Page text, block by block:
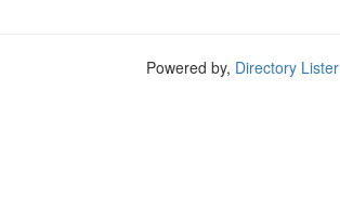
Powered by, Directory Lister